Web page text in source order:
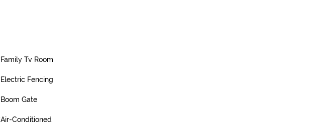
Family Tv Room
Electric Fencing
Boom Gate
Air-Conditioned